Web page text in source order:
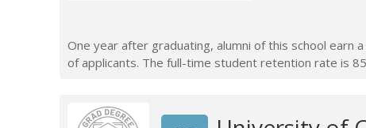
One year after graduating, alumni of this school earn
of applicants. The full-time student retention rate is